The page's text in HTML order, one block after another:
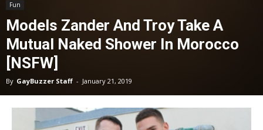
Fun
Models Zander And Troy Take A
Mutual Naked Shower In Morocco
[NSFW]
By GayBuzzer Staff - January 21, 2019